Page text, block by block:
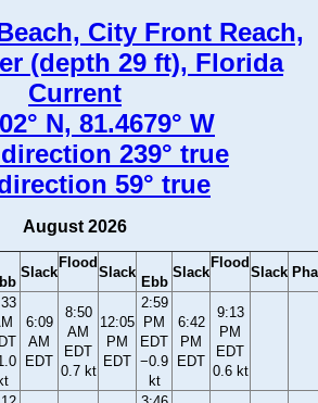
City Front Reach,
(depth 29 ft), Florida
Current
N, 81.4679° W
239° true
59° true
August 2026
Slack
Flood
Slack
Ebb
Slack
Flood
Slack
kt
6:09
AM
EDT
8:50
AM
EDT
0.7 kt
12:05
PM
EDT
2:59
PM
EDT
−0.9
kt
6:42
PM
EDT
9:13
PM
EDT
0.6 kt